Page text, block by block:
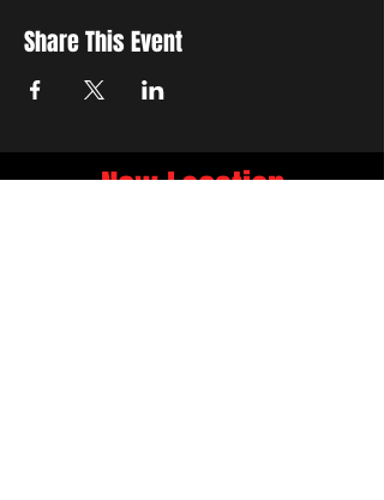
Share This Event
New Location